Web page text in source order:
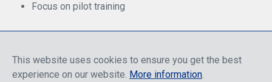
Focus on pilot training
This website uses cookies to ensure you get the best
experience on our website. More information.